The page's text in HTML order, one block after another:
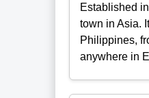
Established
town in Asia.
Philippines,
anywhere in